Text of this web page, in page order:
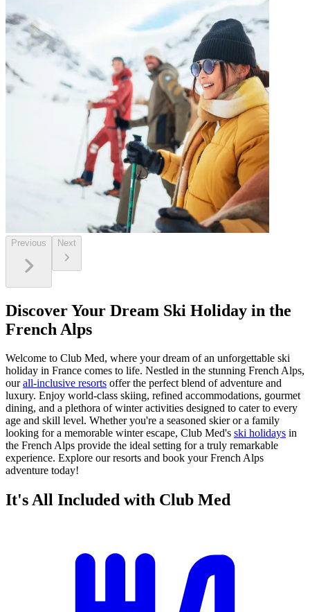
Previous Next
Discover Your Dream Ski Holiday in the
French Alps
Welcome to Club Med, where your dream of an unforgettable ski
holiday in France comes to life. Nestled in the stunning French Alps,
ourall-inclusive resorts offer the perfect blend of adventure and
luxury. Enjoy world-class skiing, refined accommodations, gourmet
dining, and a plethora of winter activities designed to cater to every
age and skill level. Whether you're a seasoned skier or a family
looking for a memorable winter escape, Club Med's ski holidays in
the French Alps provide the ideal setting for a truly remarkable
experience. Explore our resorts and book your French Alps
adventure today!
It's All Included with Club Med